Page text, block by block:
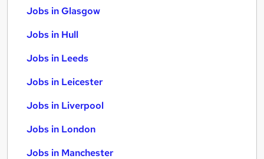
Jobs in Glasgow
Jobs in Hull
Jobs in Leeds
Jobs in Leicester
Jobs in Liverpool
Jobs in London
Jobs in Manchester